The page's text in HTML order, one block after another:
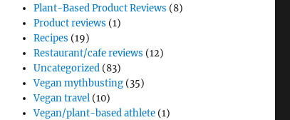
Plant-Based Product Reviews (8)
Product reviews (1)
Recipes (19)
Restaurant/cafe reviews (12)
Uncategorized (83)
Vegan mythbusting (35)
Vegan travel (10)
Vegan/plant-based athlete (1)